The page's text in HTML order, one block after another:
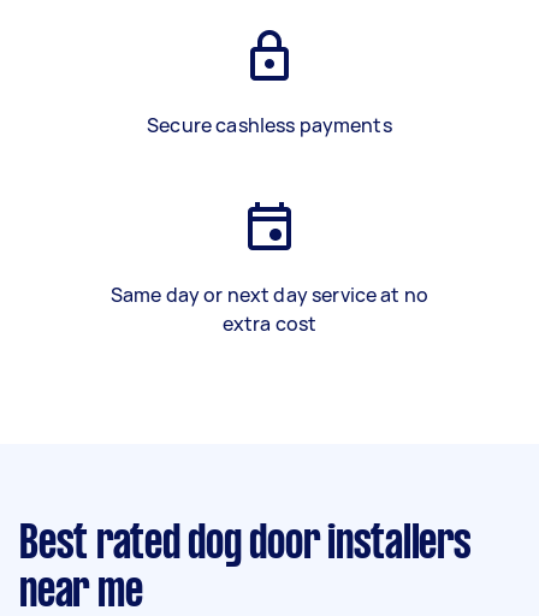
Secure cashless payments
Same day or next day service at no
extra cost
Best rated dog door installers
near me